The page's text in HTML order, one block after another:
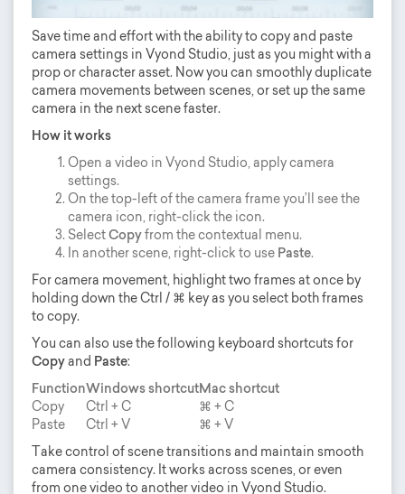
Save time and effort with the ability to copy and paste
camera settings in Vyond Studio, just as you might with a
prop or character asset. Now you can smoothly duplicate
camera movements between scenes, or set up the same
camera in the next scene faster.
How it works
Open a video in Vyond Studio, apply camera
settings.
On the top-left of the camera frame you’ll see the
camera icon, right-click the icon.
SelectCopyfrom the contextual menu.
In another scene, right-click to use Paste.
For camera movement, highlight two frames at once by
holding down the Ctrl / ⌘ key as you select both frames
to copy.
You can also use the following keyboard shortcuts for
Copyand Paste:
FunctionWindows shortcutMac shortcut
Copy
Ctrl + C
⌘ + C
Paste
Ctrl + V
⌘ + V
Take control of scene transitions and maintain smooth
camera consistency. It works across scenes, or even
from one video to another video in Vyond Studio.